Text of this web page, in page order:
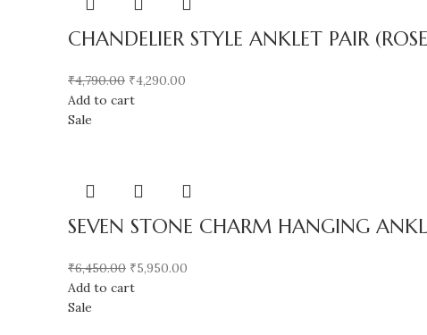
CHANDELIER STYLE ANKLET PAIR
₹4,790.00 ₹4,290.00
Add to cart
Sale
SEVEN STONE CHARM HANGING
₹6,450.00 ₹5,950.00
Add to cart
Sale